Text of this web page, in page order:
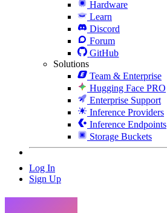
Hardware
Learn
Discord
Forum
GitHub
Solutions
Team & Enterprise
Hugging Face PRO
Enterprise Support
Inference Providers
Inference Endpoints
Storage Buckets
Log In
Sign Up